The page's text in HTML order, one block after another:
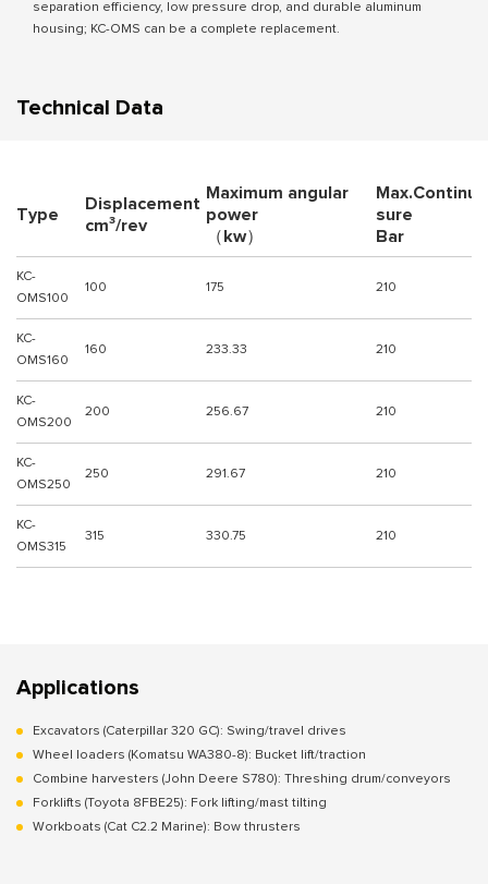
separation efficiency, low pressure drop, and durable aluminum
housing; KC-OMS can be a complete replacement.
Technical Data
Type
Displacement
cm³/rev
Maximum angular
power
（kw）
sure
Bar
KC-
OMS100
100 175 210
KC-
OMS160
160 233.33 210
KC-
OMS200
200 256.67 210
KC-
OMS250
250 291.67 210
KC-
OMS315
315 330.75 210
Applications
Excavators (Caterpillar 320 GC): Swing/travel drives
Wheel loaders (Komatsu WA380-8): Bucket lift/traction
Combine harvesters (John Deere S780): Threshing drum/conveyors
Forklifts (Toyota 8FBE25): Fork lifting/mast tilting
Workboats (Cat C2.2 Marine): Bow thrusters